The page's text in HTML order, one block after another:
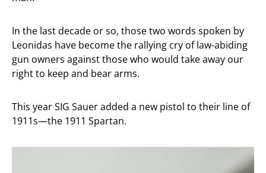
In the last decade or so, those two words spoken by
Leonidas have become the rallying cry of law-abiding
gun owners against those who would take away our
right to keep and bear arms.
This year SIG Sauer added a new pistol to their line of
1911s—the 1911 Spartan.